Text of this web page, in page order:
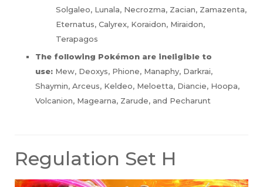
Solgaleo, Lunala, Necrozma, Zacian, Zamazenta,
Eternatus, Calyrex, Koraidon, Miraidon,
Terapagos
The following Pokémon are ineligible to
use: Mew, Deoxys, Phione, Manaphy, Darkrai,
Shaymin, Arceus, Keldeo, Meloetta, Diancie, Hoopa,
Volcanion, Magearna, Zarude, and Pecharunt
Regulation Set H